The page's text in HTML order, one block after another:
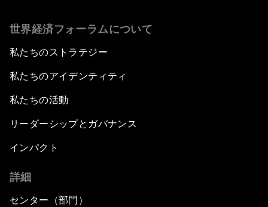
世界経済フォーラムについて
私たちのストラテジー
私たちのアイデンティティ
私たちの活動
リーダーシップとガバナンス
インパクト
詳細
センター（部門）